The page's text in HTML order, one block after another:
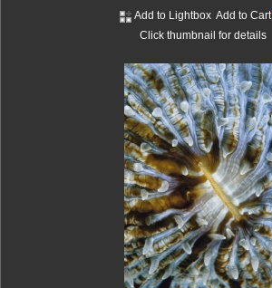
Add to Lightbox Add to Cart
Click thumbnail for details